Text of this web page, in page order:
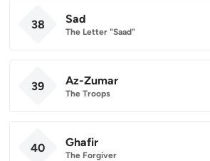
38 Sad
The Letter "Saad"
39 Az-Zumar
The Troops
40 Ghafir
The Forgiver